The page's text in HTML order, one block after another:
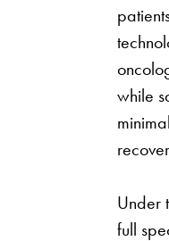
while
Under
full